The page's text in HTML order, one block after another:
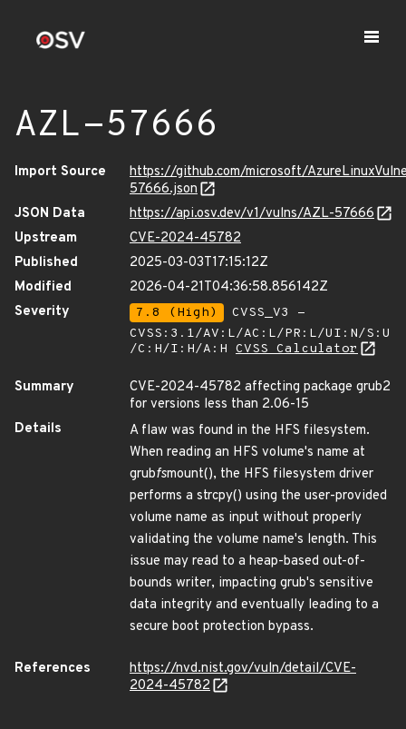
AZL-57666
Import Source
https://github.com/microsoft/
57666.json
JSON Data
https://api.osv.dev/v1/vulns/AZL-57666
Upstream
CVE-2024-45782
Published
2025-03-03T17:15:12Z
Modified
2026-04-21T04:36:58.856142Z
Severity
7.8 (High)
CVSS_V3 -
CVSS:3.1/AV:L/AC:L/PR:L/UI:N/S:U
/C:H/I:H/A:H CVSS Calculator
Summary
CVE-2024-45782 affecting package grub2
for versions less than 2.06-15
Details
A flaw was found in the HFS filesystem.
When reading an HFS volume's name at
grubfsmount(), the HFS filesystem driver
performs a strcpy() using the user-provided
volume name as input without properly
validating the volume name's length. This
issue may read to a heap-based out-of-
bounds writer, impacting grub's sensitive
data integrity and eventually leading to a
secure boot protection bypass.
References
https://nvd.nist.gov/vuln/detail/CVE-
2024-45782